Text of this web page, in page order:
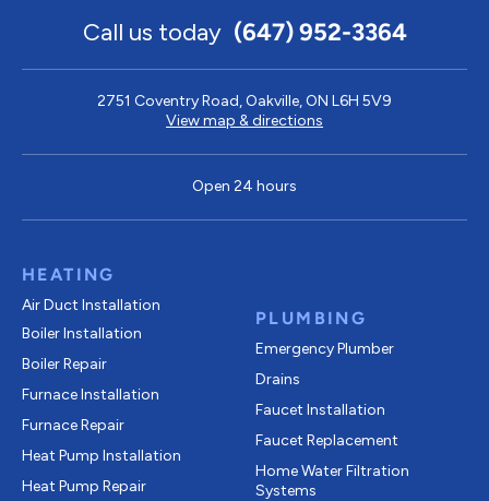
Call us today (647) 952-3364
2751 Coventry Road, Oakville, ON L6H 5V9
View map & directions
Open 24 hours
HEATING
Air Duct Installation
Boiler Installation
Boiler Repair
Furnace Installation
Furnace Repair
Heat Pump Installation
Heat Pump Repair
PLUMBING
Emergency Plumber
Drains
Faucet Installation
Faucet Replacement
Home Water Filtration
Systems